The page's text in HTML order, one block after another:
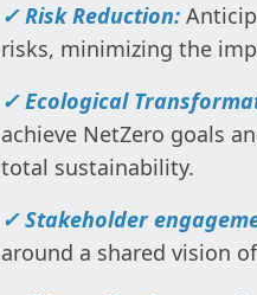
✓ Risk Reduction:
risks, minimizing the
✓ Ecological
achieve NetZero goals
total sustainability.
✓ Stakeholder
around a shared vision